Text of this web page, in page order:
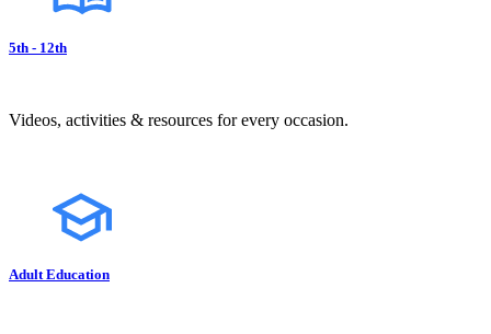
5th - 12th
Videos, activities & resources for every occasion.
Adult Education